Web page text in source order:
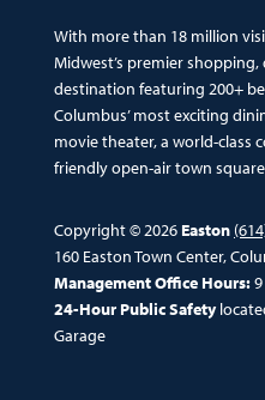
With more than 18 million
Midwest’s premier
destination featuring 200+
Columbus’ most exciting
movie theater, a world-class
friendly open-air town
Copyright © 2026 Easton
160 Easton Town Center,
Management Office Hours:
24-Hour Public Safety
Garage